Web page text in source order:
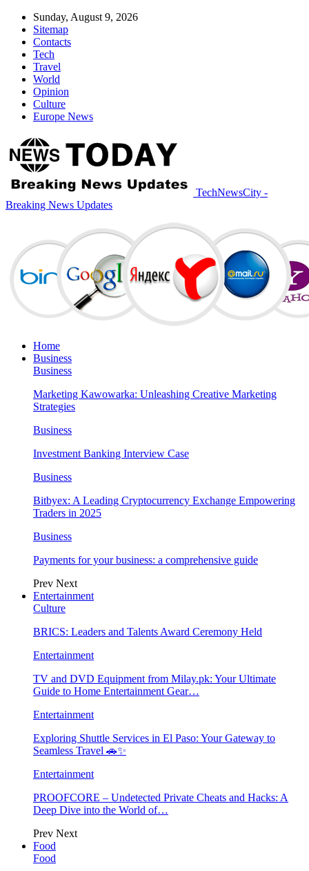
Sunday, August 9, 2026
Sitemap
Contacts
Tech
Travel
World
Opinion
Culture
Europe News
TechNewsCity -
Breaking News Updates
Home
Business
Business
Marketing Kawowarka: Unleashing Creative Marketing
Strategies
Business
Investment Banking Interview Case
Business
Bitbyex: A Leading Cryptocurrency Exchange Empowering
Traders in 2025
Business
Payments for your business: a comprehensive guide
Prev Next
Entertainment
Culture
BRICS: Leaders and Talents Award Ceremony Held
Entertainment
TV and DVD Equipment from Milay.pk: Your Ultimate
Guide to Home Entertainment Gear…
Entertainment
Exploring Shuttle Services in El Paso: Your Gateway to
Seamless Travel 🚗✨
Entertainment
PROOFCORE – Undetected Private Cheats and Hacks: A
Deep Dive into the World of…
Prev Next
Food
Food